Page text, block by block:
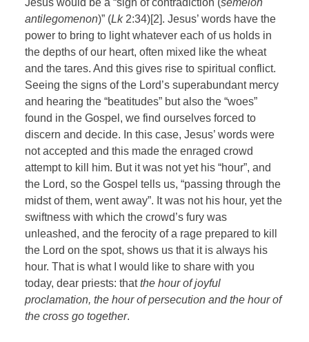
antilegomenon)” (Lk 2:34)[2]. Jesus’ words have the
power to bring to light whatever each of us holds in
the depths of our heart, often mixed like the wheat
and the tares. And this gives rise to spiritual conflict.
Seeing the signs of the Lord’s superabundant mercy
and hearing the “beatitudes” but also the “woes”
found in the Gospel, we find ourselves forced to
discern and decide. In this case, Jesus’ words were
not accepted and this made the enraged crowd
attempt to kill him. But it was not yet his “hour”, and
the Lord, so the Gospel tells us, “passing through the
midst of them, went away”. It was not his hour, yet the
swiftness with which the crowd’s fury was
unleashed, and the ferocity of a rage prepared to kill
the Lord on the spot, shows us that it is always his
hour. That is what I would like to share with you
today, dear priests: thatthe hour of joyful
proclamation, the hour of persecution and the hour of
the cross go together.